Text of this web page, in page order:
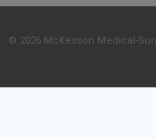
© 2026 McKesson Medical-